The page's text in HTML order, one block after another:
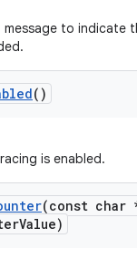
to indicate
()
is enabled.
(const char
Value)